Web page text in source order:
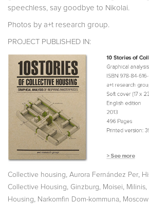
speechless, say goodbye to Nikolai.
Photos by a+t research group.
PROJECT PUBLISHED IN:
Collective housing, Aurora Fernández Per,
Collective Housing, Ginzburg, Moisei,
Housing, Narkomfin Dom-kommuna,